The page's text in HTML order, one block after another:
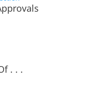
. . .